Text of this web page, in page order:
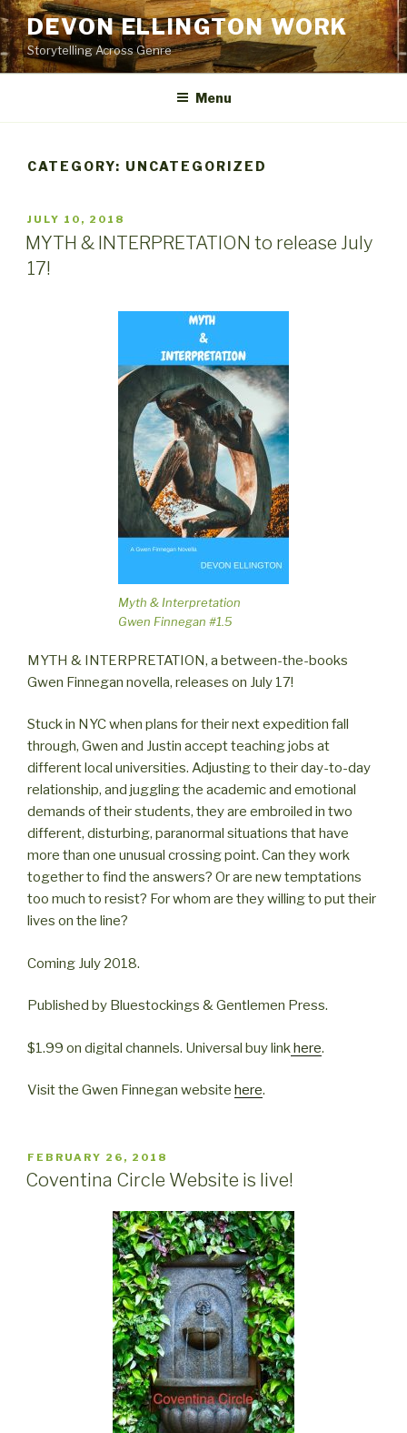
Skip
to
content
DEVON ELLINGTON WORK
Storytelling Across Genre
Menu
CATEGORY: UNCATEGORIZED
POSTED
ON
JULY 10, 2018
MYTH & INTERPRETATION to release July
17!
Myth & Interpretation
Gwen Finnegan #1.5
MYTH & INTERPRETATION, a between-the-books
Gwen Finnegan novella, releases on July 17!
Stuck in NYC when plans for their next expedition fall
through, Gwen and Justin accept teaching jobs at
different local universities. Adjusting to their day-to-day
relationship, and juggling the academic and emotional
demands of their students, they are embroiled in two
different, disturbing, paranormal situations that have
more than one unusual crossing point. Can they work
together to find the answers? Or are new temptations
too much to resist? For whom are they willing to put their
lives on the line?
Coming July 2018.
Published by Bluestockings & Gentlemen Press.
$1.99 on digital channels. Universal buy linkhere.
Visit the Gwen Finnegan website here.
POSTED
ON
FEBRUARY 26, 2018
Coventina Circle Website is live!